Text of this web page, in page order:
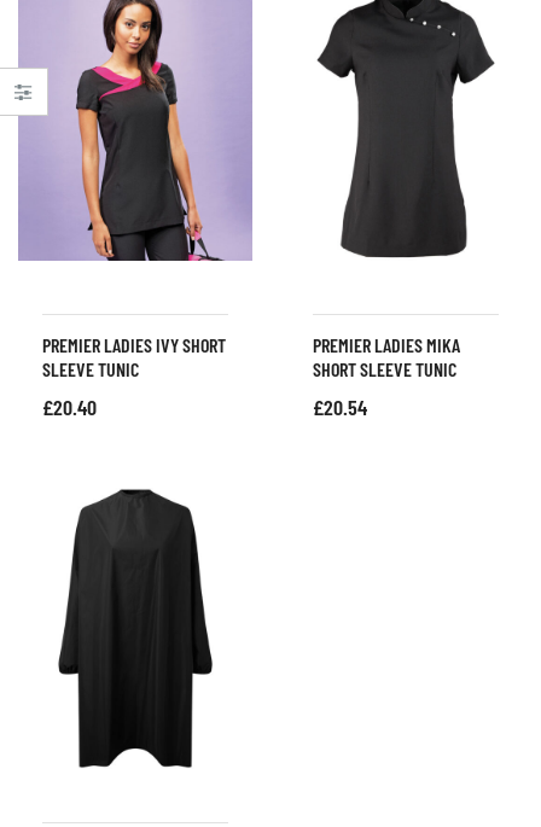
PREMIER LADIES IVY SHORT
SLEEVE TUNIC
£20.40
PREMIER LADIES MIKA
SHORT SLEEVE TUNIC
£20.54